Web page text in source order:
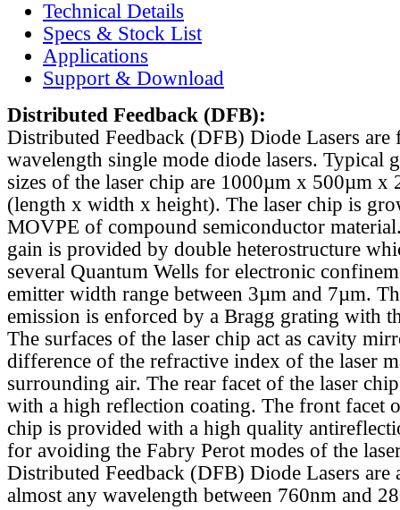
Technical Details
Specs & Stock List
Applications
Support & Download
Distributed Feedback (DFB):
Distributed Feedback (DFB) Diode Lasers are
wavelength single mode diode lasers. Typical
sizes of the laser chip are 1000µm x 500µm x
(length x width x height). The laser chip is
MOVPE of compound semiconductor
gain is provided by double heterostructure
several Quantum Wells for electronic
emitter width range between 3µm and 7µm.
emission is enforced by a Bragg grating with
The surfaces of the laser chip act as cavity
difference of the refractive index of the laser
surrounding air. The rear facet of the laser
with a high reflection coating. The front facet
chip is provided with a high quality
for avoiding the Fabry Perot modes of the
Distributed Feedback (DFB) Diode Lasers are
almost any wavelength between 760nm and